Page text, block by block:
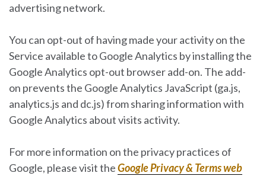
advertising network.
You can opt-out of having made your activity on the
Service available to Google Analytics by installing the
Google Analytics opt-out browser add-on. The add-
on prevents the Google Analytics JavaScript (ga.js,
analytics.js and dc.js) from sharing information with
Google Analytics about visits activity.
For more information on the privacy practices of
Google, please visit theGoogle Privacy & Terms web